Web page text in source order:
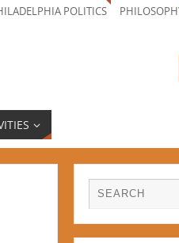
POLITICS